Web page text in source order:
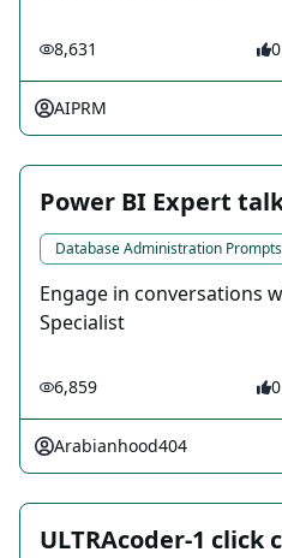
8,631 0
AIPRM
Power BI Expert
Database Administration Prompts
Engage in conversations
Specialist
6,859 0
Arabianhood404
ULTRAcoder-1